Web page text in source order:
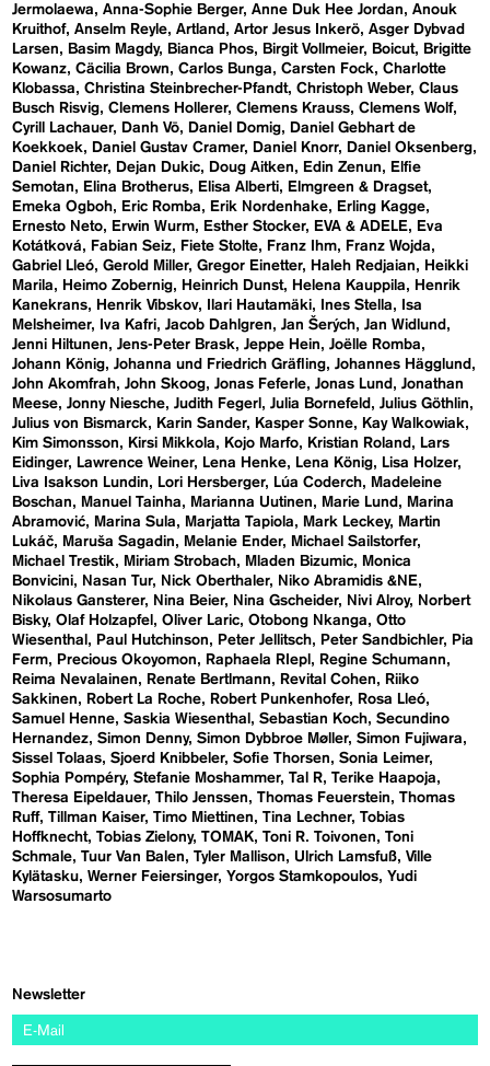
Jermolaewa
Anna-Sophie Berger Anne Duk Hee Jordan
Anouk
Kruithof Anselm Reyle Artland Artor Jesus Inkerö Asger Dybvad
Larsen
Basim Magdy Bianca Phos Birgit Vollmeier Boicut
Brigitte
Kowanz Cäcilia Brown Carlos Bunga Carsten Fock
Charlotte
Klobassa
Christina Steinbrecher-Pfandt Christoph Weber Claus
Busch Risvig Clemens Hollerer Clemens Krauss Clemens Wolf
Cyrill Lachauer
Danh Vō Daniel Domig
Daniel Gebhart de
Koekkoek
Daniel Gustav Cramer Daniel Knorr
Daniel Oksenberg
Daniel Richter
Dejan Dukic Doug Aitken Edin Zenun
Elfie
Semotan
Elina Brotherus Elisa Alberti
Elmgreen & Dragset
Emeka Ogboh
Eric Romba Erik Nordenhake
Erling Kagge
Ernesto Neto
Erwin Wurm Esther Stocker EVA & ADELE
Eva
Kotátková
Fabian Seiz Fiete Stolte Franz Ihm
Franz Wojda
Gabriel Lleó Gerold Miller Gregor Einetter Haleh Redjaian
Heikki
Marila
Heimo Zobernig Heinrich Dunst Helena Kauppila
Henrik
Kanekrans
Henrik Vibskov Ilari Hautamäki Ines Stella
Isa
Melsheimer
Iva Kafri Jacob Dahlgren Jan Šerých Jan Widlund
Jenni Hiltunen
Jens-Peter Brask Jeppe Hein
Joëlle Romba
Johann König Johanna und Friedrich Gräfling Johannes Hägglund
John Akomfrah John Skoog Jonas Feferle Jonas Lund
Jonathan
Meese Jonny Niesche Judith Fegerl Julia Bornefeld
Julius Göthlin
Julius von Bismarck
Karin Sander Kasper Sonne
Kay Walkowiak
Kim Simonsson
Kirsi Mikkola Kojo Marfo Kristian Roland
Lars
Eidinger
Lawrence Weiner Lena Henke Lena König
Lisa Holzer
Liva Isakson Lundin
Lori Hersberger Lúa Coderch
Madeleine
Boschan
Manuel Tainha Marianna Uutinen Marie Lund
Marina
Abramović
Marina Sula Marjatta Tapiola Mark Leckey
Martin
Lukáč
Maruša Sagadin Melanie Ender
Michael Sailstorfer
Michael Trestik
Miriam Strobach Mladen Bizumic
Monica
Bonvicini
Nasan Tur Nick Oberthaler
Niko Abramidis &NE
Nikolaus Gansterer
Nina Beier Nina Gscheider Nivi Alroy
Norbert
Bisky Olaf Holzapfel Oliver Laric Otobong Nkanga
Otto
Wiesenthal
Paul Hutchinson Peter Jellitsch Peter Sandbichler
Pia
Ferm
Precious Okoyomon Raphaela RIepl
Regine Schumann
Reima Nevalainen
Renate Bertlmann Revital Cohen
Riiko
Sakkinen
Robert La Roche Robert Punkenhofer
Rosa Lleó
Samuel Henne Saskia Wiesenthal Sebastian Koch Secundino
Hernandez Simon Denny Simon Dybbroe Møller Simon Fujiwara
Sissel Tolaas Sjoerd Knibbeler Sofie Thorsen
Sonia Leimer
Sophia Pompéry Stefanie Moshammer Tal R Terike Haapoja
Theresa Eipeldauer Thilo Jenssen Thomas Feuerstein
Thomas
Ruff Tillman Kaiser Timo Miettinen Tina Lechner Tobias
Hoffknecht Tobias Zielony TOMAK Toni R. Toivonen
Toni
Schmale Tuur Van Balen Tyler Mallison Ulrich Lamsfuß Ville
Kylätasku Werner Feiersinger Yorgos Stamkopoulos Yudi
Warsosumarto
Newsletter